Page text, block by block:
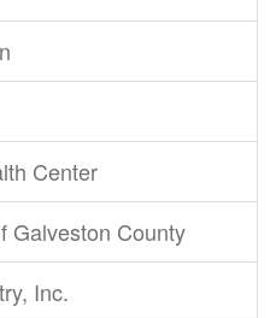
Center
Galveston County
Inc.